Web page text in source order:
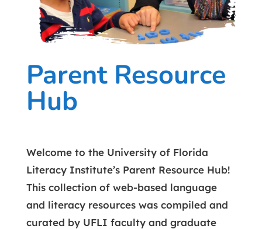
Parent Resource
Hub
Welcome to the University of Florida
Literacy Institute’s Parent Resource Hub!
This collection of web-based language
and literacy resources was compiled and
curated by UFLI faculty and graduate